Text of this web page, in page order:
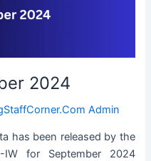
2024
Admin
has been released by the
IW for September 2024